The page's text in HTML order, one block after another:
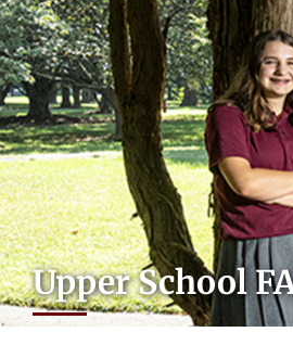
Upper School